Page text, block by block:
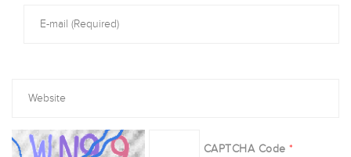
CAPTCHA Code *